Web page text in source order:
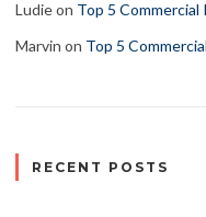
Ludieon Top 5
Marvin on Top 5
RECENT POSTS